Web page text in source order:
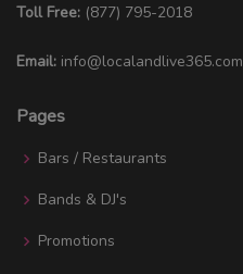
Toll Free: (877) 795-2018
Email: info@localandlive365.com
Pages
Bars / Restaurants
Bands & DJ's
Promotions